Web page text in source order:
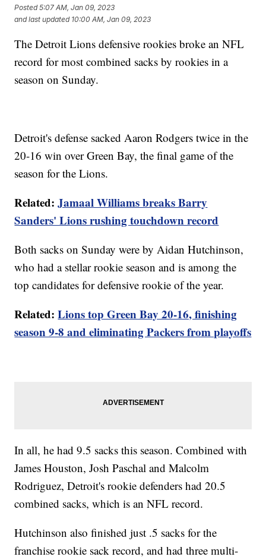
Posted5:07 AM, Jan 09, 2023
and last updated 10:00 AM, Jan 09, 2023
The Detroit Lions defensive rookies broke an NFL
record for most combined sacks by rookies in a
season on Sunday.
Detroit's defense sacked Aaron Rodgers twice in the
20-16 win over Green Bay, the final game of the
season for the Lions.
Related:Jamaal Williams breaks Barry
Sanders' Lions rushing touchdown record
Both sacks on Sunday were by Aidan Hutchinson,
who had a stellar rookie season and is among the
top candidates for defensive rookie of the year.
Related:Lions top Green Bay 20-16, finishing
season 9-8 and eliminating Packers from playoffs
In all, he had 9.5 sacks this season. Combined with
James Houston, Josh Paschal and Malcolm
Rodriguez, Detroit's rookie defenders had 20.5
combined sacks, which is an NFL record.
Hutchinson also finished just .5 sacks for the
franchise rookie sack record, and had three multi-